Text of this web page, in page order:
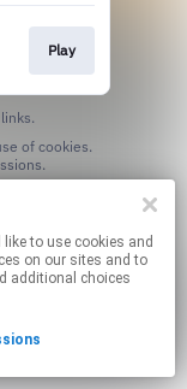
Play
on our sites and to
additional choices